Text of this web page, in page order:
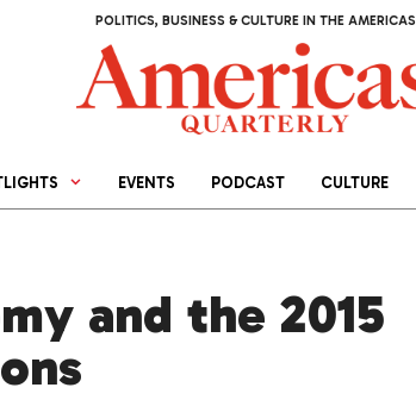
POLITICS, BUSINESS & CULTURE IN THE AMERICAS
EVENTS PODCAST CULTURE
and the 2015